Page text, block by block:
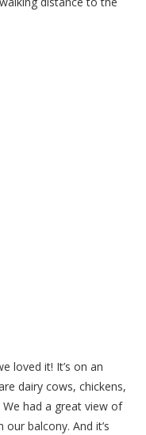
loved it! It’s on an
dairy cows, chickens,
had a great view of
balcony. And it’s